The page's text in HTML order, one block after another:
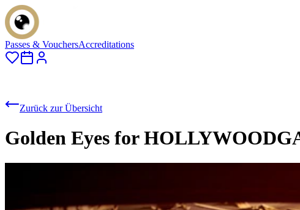
Passes & VouchersAccreditations
Zurück zur Übersicht
Golden Eyes for